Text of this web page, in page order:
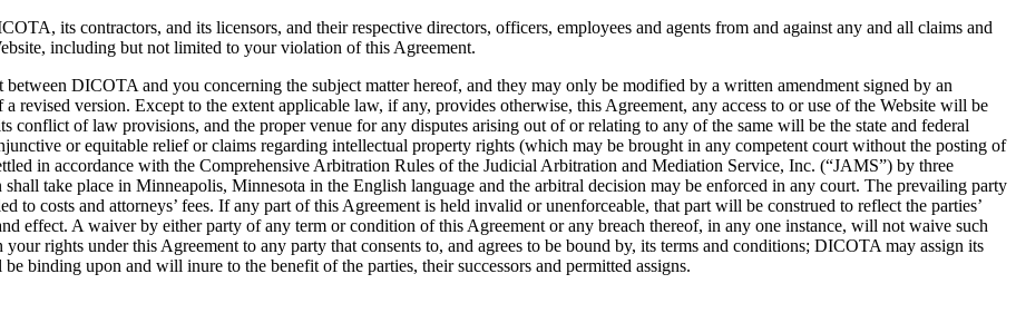
its contractors, and its licensors, and their respective directors, officers, employees and agents from and against any and all claims and
including but not limited to your violation of this Agreement.
between DICOTA and you concerning the subject matter hereof, and they may only be modified by a written amendment signed by an
version. Except to the extent applicable law, if any, provides otherwise, this Agreement, any access to or use of the Website will be
of law provisions, and the proper venue for any disputes arising out of or relating to any of the same will be the state and federal
or equitable relief or claims regarding intellectual property rights (which may be brought in any competent court without the posting of
in accordance with the Comprehensive Arbitration Rules of the Judicial Arbitration and Mediation Service, Inc. (“JAMS”) by three
take place in Minneapolis, Minnesota in the English language and the arbitral decision may be enforced in any court. The prevailing party
to costs and attorneys’ fees. If any part of this Agreement is held invalid or unenforceable, that part will be construed to reflect the parties’
effect. A waiver by either party of any term or condition of this Agreement or any breach thereof, in any one instance, will not waive such
rights under this Agreement to any party that consents to, and agrees to be bound by, its terms and conditions; DICOTA may assign its
binding upon and will inure to the benefit of the parties, their successors and permitted assigns.